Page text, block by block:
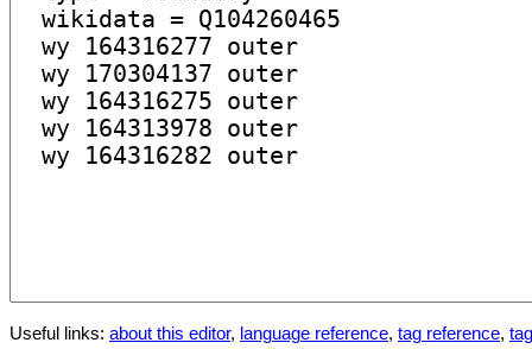
Useful links: about this editor, language reference, tag reference,